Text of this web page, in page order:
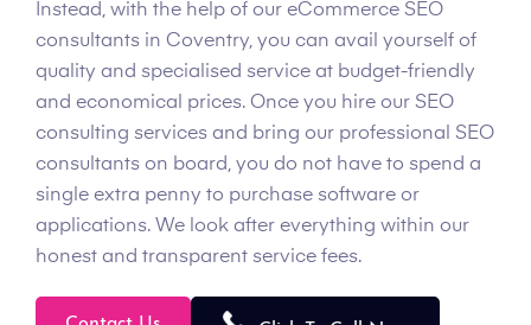
Instead, with the help of our eCommerce SEO
consultants in Coventry, you can avail yourself of
quality and specialised service at budget-friendly
and economical prices. Once you hire our SEO
consulting services and bring our professional SEO
consultants on board, you do not have to spend a
single extra penny to purchase software or
applications. We look after everything within our
honest and transparent service fees.